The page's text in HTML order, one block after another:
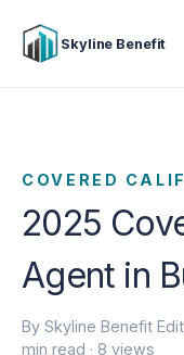
Skyline Benefit
COVERED
2025
Agent in
By Skyline Benefit
min read · 8 views